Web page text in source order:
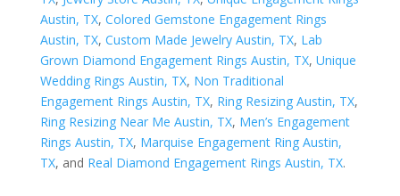
Austin, TX, Colored Gemstone Engagement Rings
Austin, TX, Custom Made Jewelry Austin, TX, Lab
Grown Diamond Engagement Rings Austin, TX, Unique
Wedding Rings Austin, TX, Non Traditional
Engagement Rings Austin, TX, Ring Resizing Austin, TX,
Ring Resizing Near Me Austin, TX, Men’s Engagement
Rings Austin, TX, Marquise Engagement Ring Austin,
TX, and Real Diamond Engagement Rings Austin, TX.